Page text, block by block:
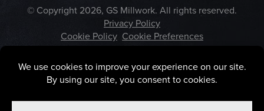
© Copyright 2026, GS Millwork. All rights reserved.
Privacy Policy
Cookie Policy Cookie Preferences